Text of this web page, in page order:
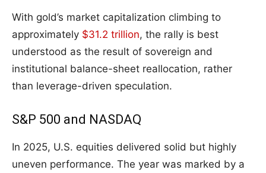
With gold’s market capitalization climbing to
approximately $31.2 trillion, the rally is best
understood as the result of sovereign and
institutional balance-sheet reallocation, rather
than leverage-driven speculation.
S&P 500 and NASDAQ
In 2025, U.S. equities delivered solid but highly
uneven performance. The year was marked by a